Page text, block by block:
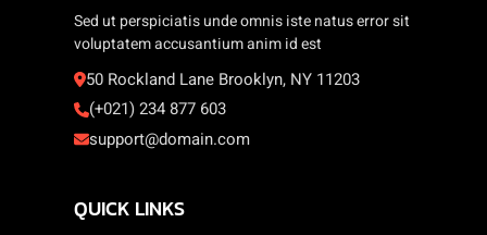
Sed ut perspiciatis unde omnis iste natus error sit
voluptatem accusantium anim id est
50 Rockland Lane Brooklyn, NY 11203
(+021) 234 877 603
support@domain.com
QUICK LINKS